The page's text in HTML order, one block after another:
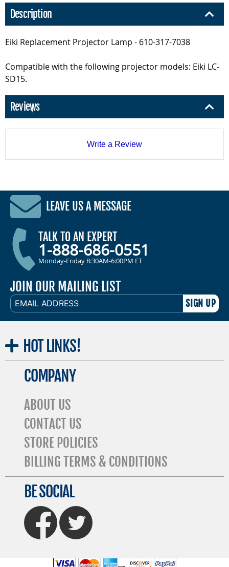
Description
Eiki Replacement Projector Lamp - 610-317-7038
Compatible with the following projector models: Eiki LC-
SD15.
Reviews
Write a Review
LEAVE US A MESSAGE
TALK TO AN EXPERT
1-888-686-0551
Monday-Friday 8:30AM-6:00PM ET
JOIN OUR MAILING LIST
EMAIL
ADDRESS
HOT LINKS!
COMPANY
ABOUT US
CONTACT US
STORE POLICIES
BILLING TERMS & CONDITIONS
BE SOCIAL
FaceBook Twitter